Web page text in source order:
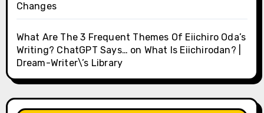
Changes
What Are The 3 Frequent Themes Of Eiichiro Oda’s
Writing? ChatGPT Says… on What Is Eiichirodan? |
Dream-Writer\’s Library